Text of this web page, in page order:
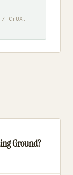
/ CrUX,
Ground?